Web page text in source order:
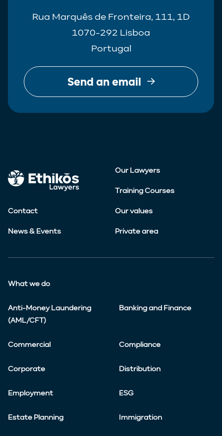
Rua Marquês de Fronteira, 111, 1D
1070-292 Lisboa
Portugal
Send an email
Our Lawyers
Training Courses
Contact Our values
News & Events Private area
What we do
Anti-Money Laundering
(AML/CFT)
Banking and Finance
Commercial Compliance
Corporate Distribution
Employment ESG
Estate Planning Immigration